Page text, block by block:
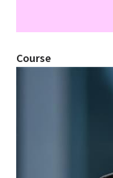
Course